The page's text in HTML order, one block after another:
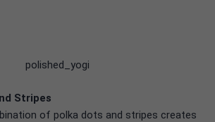
polished_yogi
Stripes
of polka dots and stripes creates